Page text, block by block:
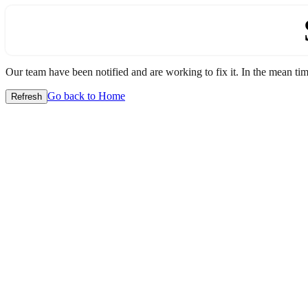
Our team have been notified and are working to fix it. In the mean
Refresh Go back to Home